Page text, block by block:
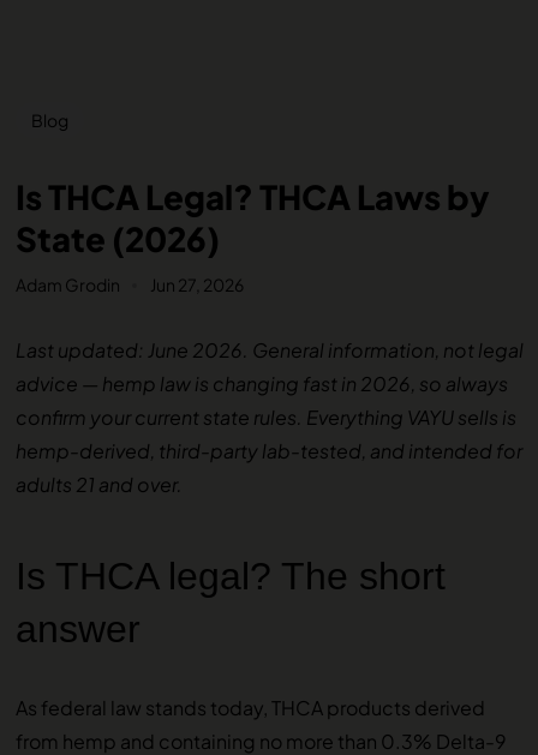
Blog
Is THCA Legal? THCA Laws by
State (2026)
Adam Grodin Jun 27, 2026
Last updated: June 2026. General information, not legal
advice — hemp law is changing fast in 2026, so always
confirm your current state rules. Everything VAYU sells is
hemp-derived, third-party lab-tested, and intended for
adults 21 and over.
Is THCA legal? The short
answer
As federal law stands today, THCA products derived
from hemp and containing no more than 0.3% Delta-9